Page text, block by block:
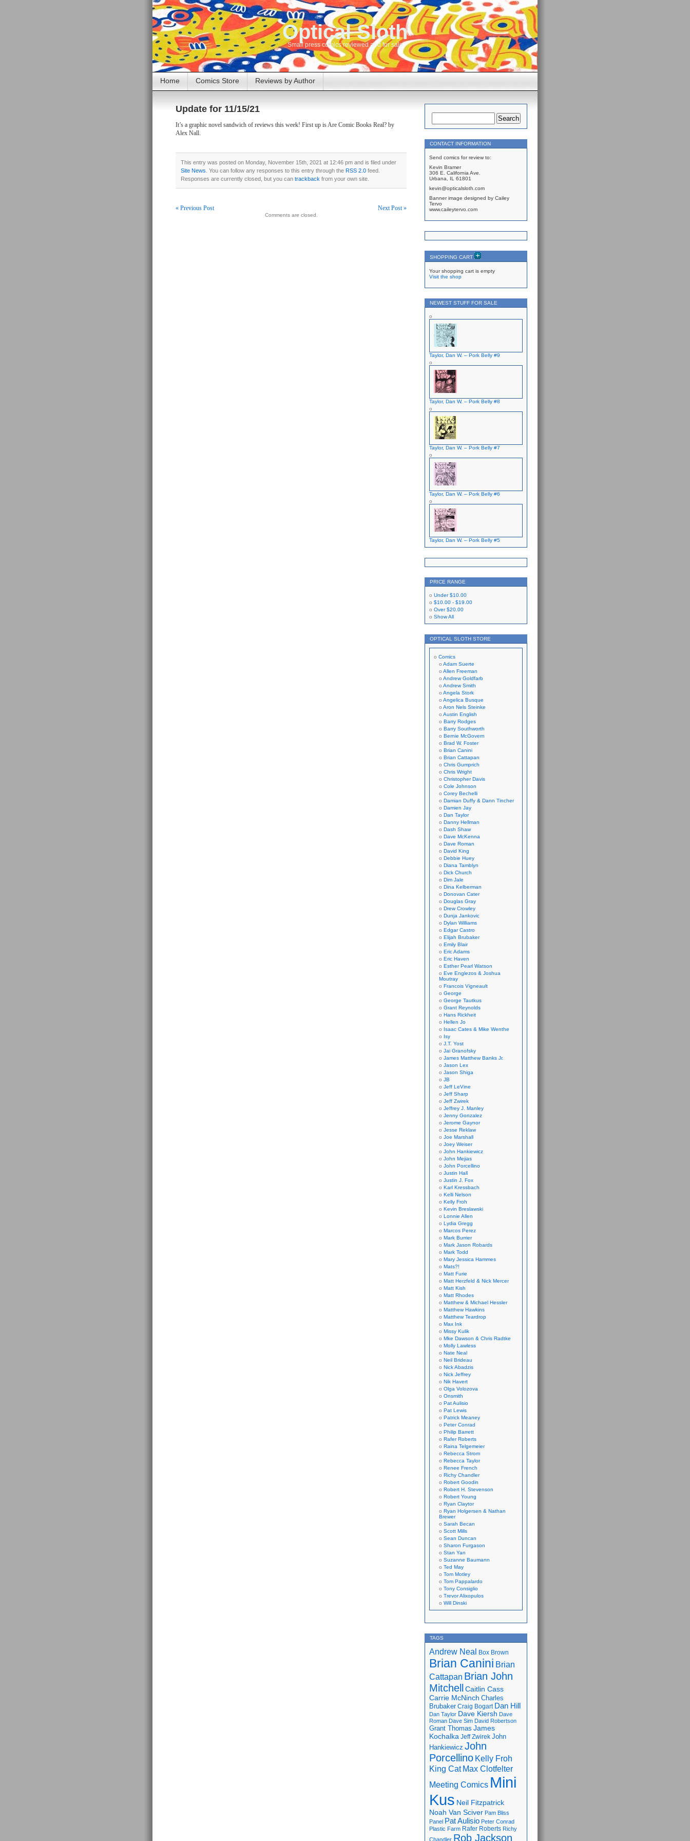
Optical Sloth
Small press comics reviewed and for sale
Home Comics Store Reviews by Author
Update for 11/15/21
It’s a graphic novel sandwich of reviews this week! First up is Are Comic Books Real? by
Alex Nall.
This entry was posted on Monday, November 15th, 2021 at 12:46 pm and is filed under
Site News . You can follow any responses to this entry through the RSS 2.0 feed.
Responses are currently closed, but you can trackback from your own site.
« Previous Post Next Post »
Comments are closed.
CONTACT INFORMATION
Send comics for review to:
Kevin Bramer
306 E. California Ave.
Urbana, IL 61801
kevin@opticalsloth.com
Banner image designed by Cailey
Tervo
www.caileytervo.com
SHOPPING CART
Your shopping cart is empty
Visit the shop
NEWEST STUFF FOR SALE
Taylor, Dan W. – Pork Belly #9
Taylor, Dan W. – Pork Belly #8
Taylor, Dan W. – Pork Belly #7
Taylor, Dan W. – Pork Belly #6
Taylor, Dan W. – Pork Belly #5
PRICE RANGE
Under$10.00
$10.00 - $19.00
Over$20.00
Show All
OPTICAL SLOTH STORE
Comics
Adam Suerte
Allen Freeman
Andrew Goldfarb
Andrew Smith
Angela Stork
Angelica Busque
Aron Nels Steinke
Austin English
Barry Rodges
Barry Southworth
Bernie McGovern
Brad W. Foster
Brian Canini
Brian Cattapan
Chris Gumprich
Chris Wright
Christopher Davis
Cole Johnson
Corey Bechelli
Damian Duffy & Dann Tincher
Damien Jay
Dan Taylor
Danny Hellman
Dash Shaw
Dave McKenna
Dave Roman
David King
Debbie Huey
Diana Tamblyn
Dick Church
Dim Jale
Dina Kelberman
Donovan Cater
Douglas Gray
Drew Crowley
Dunja Jankovic
Dylan Williams
Edgar Castro
Elijah Brubaker
Emily Blair
Eric Adams
Eric Haven
Esther Pearl Watson
Eve Englezos & Joshua
Moutray
Francois Vigneault
George
George Tautkus
Grant Reynolds
Hans Rickheit
Hellen Jo
Isaac Cates & Mike Wenthe
Isy
J.T. Yost
Jai Granofsky
James Matthew Banks Jr.
Jason Lex
Jason Shiga
JB
Jeff LeVine
Jeff Sharp
Jeff Zwirek
Jeffrey J. Manley
Jenny Gonzalez
Jerome Gaynor
Jesse Reklaw
Joe Marshall
Joey Weiser
John Hankiewicz
John Mejias
John Porcellino
Justin Hall
Justin J. Fox
Karl Kressbach
Kelli Nelson
Kelly Froh
Kevin Breslawski
Lonnie Allen
Lydia Gregg
Marcos Perez
Mark Burrier
Mark Jason Robards
Mark Todd
Mary Jessica Hammes
Mats?!
Matt Furie
Matt Herzfeld & Nick Mercer
Matt Kish
Matt Rhodes
Matthew & Michael Hessler
Matthew Hawkins
Matthew Teardrop
Max Ink
Missy Kulik
Mke Dawson & Chris Radtke
Molly Lawless
Nate Neal
Neil Brideau
Nick Abadzis
Nick Jeffrey
Nik Havert
Olga Volozova
Onsmith
Pat Aulisio
Pat Lewis
Patrick Meaney
Peter Conrad
Philip Barrett
Rafer Roberts
Raina Telgemeier
Rebecca Strom
Rebecca Taylor
Renee French
Richy Chandler
Robert Goodin
Robert H. Stevenson
Robert Young
Ryan Claytor
Ryan Holgersen & Nathan
Brewer
Sarah Becan
Scott Mills
Sean Duncan
Sharon Furgason
Stan Yan
Suzanne Baumann
Ted May
Tom Motley
Tom Pappalardo
Tony Consiglio
Trevor Alixopulos
Will Dinski
TAGS
Andrew Neal Box Brown
Brian Canini Brian
Cattapan Brian John
Mitchell
Caitlin Cass
Carrie McNinch Charles
Brubaker Craig Bogart Dan Hill
Dan Taylor Dave Kiersh Dave
Roman Dave Sim David Robertson
Grant Thomas James
Kochalka Jeff Zwirek John
Hankiewicz John
Porcellino Kelly Froh
King Cat Max Clotfelter
Meeting Comics Mini
Kus Neil Fitzpatrick
Noah Van Sciver Pam Bliss
Panel Pat Aulisio Peter Conrad
Plastic Farm Rafer Roberts Richy
Chandler Rob Jackson